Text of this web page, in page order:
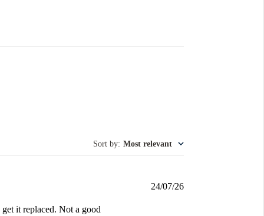
Sort by: Most relevant
it replaced. Not a good
Published
24/07/26